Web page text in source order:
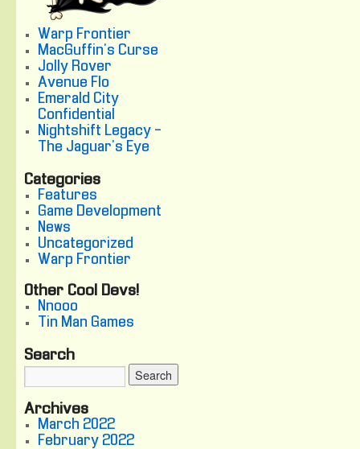
Warp Frontier
MacGuffin's Curse
Jolly Rover
Avenue Flo
Emerald City
Confidential
Nightshift Legacy -
The Jaguar's Eye
Categories
Features
Game Development
News
Uncategorized
Warp Frontier
Other Cool Devs!
Nnooo
Tin Man Games
Search
Archives
March 2022
February 2022